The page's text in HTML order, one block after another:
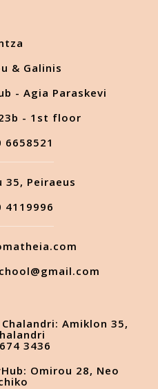
& Galinis
- Agia Paraskevi
- 1st floor
6658521
35, Peiraeus
4119996
Amiklon 35,
3436
Omirou 28, Neo